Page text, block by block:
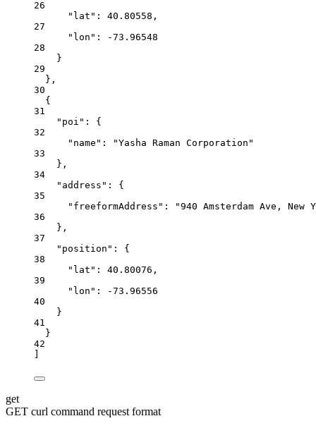
26
"lat" :
40.80558,
27
"lon" :
-73.96548
28
}
29
},
30
{
31
"poi" :
{
32
"name" :
"Yasha Raman Corporation"
33
},
34
"address" :
{
35
"freeformAddress" :
"940 Amsterdam Ave, New
36
},
37
"position" :
{
38
"lat" :
40.80076,
39
"lon" :
-73.96556
40
}
41
}
42
]
get
GET curl command request format